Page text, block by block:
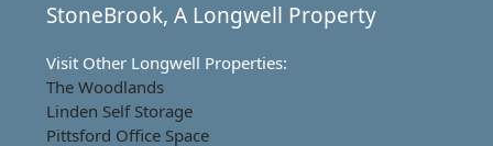
StoneBrook, A Longwell Property
Visit Other Longwell Properties:
The Woodlands
Linden Self Storage
Pittsford Office Space